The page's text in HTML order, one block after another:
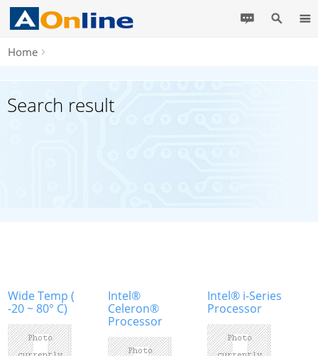
Home
Search result
Wide Temp (
-20 ~ 80° C)
Intel®
Celeron®
Processor
Intel® i-Series
Processor